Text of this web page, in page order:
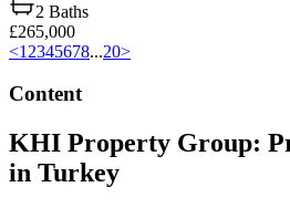
2 Baths
£265,000
<1 2345678...20>
Content
KHI Property Group:
in Turkey